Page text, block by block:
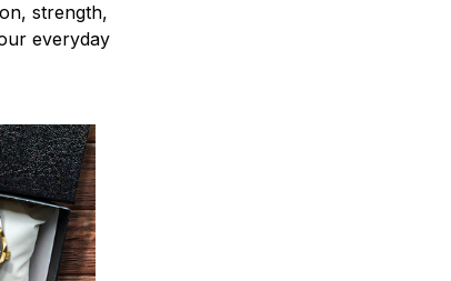
strength,
everyday